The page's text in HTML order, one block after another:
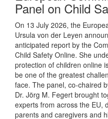
Panel on Child
On 13 July 2026, the
Ursula von der Leyen
anticipated report by the
Child Safety Online. She
protection of children online
be one of the greatest
face. The panel, co-chaired
Dr. Jörg M. Fegert brought
experts from across the EU,
parents and caregivers and